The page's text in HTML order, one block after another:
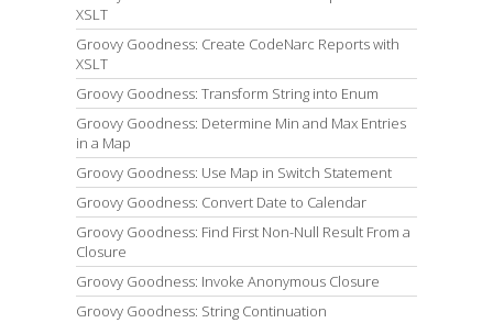
XSLT
Groovy Goodness: Create CodeNarc Reports with
XSLT
Groovy Goodness: Transform String into Enum
Groovy Goodness: Determine Min and Max Entries
in a Map
Groovy Goodness: Use Map in Switch Statement
Groovy Goodness: Convert Date to Calendar
Groovy Goodness: Find First Non-Null Result From a
Closure
Groovy Goodness: Invoke Anonymous Closure
Groovy Goodness: String Continuation